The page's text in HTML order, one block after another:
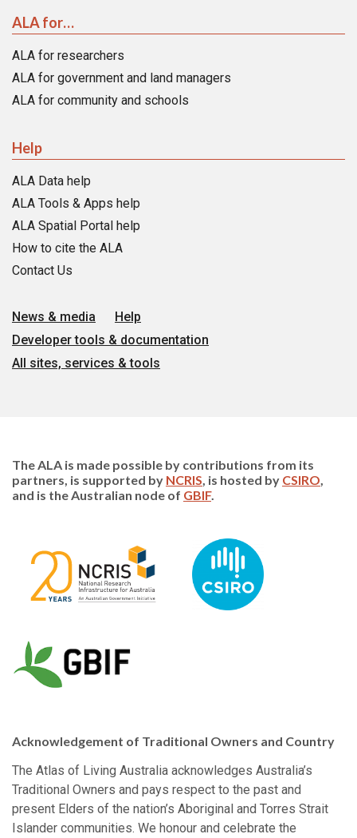
ALA for…
ALA for researchers
ALA for government and land managers
ALA for community and schools
Help
ALA Data help
ALA Tools & Apps help
ALA Spatial Portal help
How to cite the ALA
Contact Us
News & media
Help
Developer tools & documentation
All sites, services & tools
The ALA is made possible by contributions from its
partners, is supported by NCRIS , is hosted by CSIRO
and is the Australian node of GBIF.
Acknowledgement of Traditional Owners and Country
The Atlas of Living Australia acknowledges Australia’s
Traditional Owners and pays respect to the past and
present Elders of the nation’s Aboriginal and Torres Strait
Islander communities. We honour and celebrate the